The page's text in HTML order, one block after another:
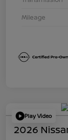
Mileage
Play Video
2026